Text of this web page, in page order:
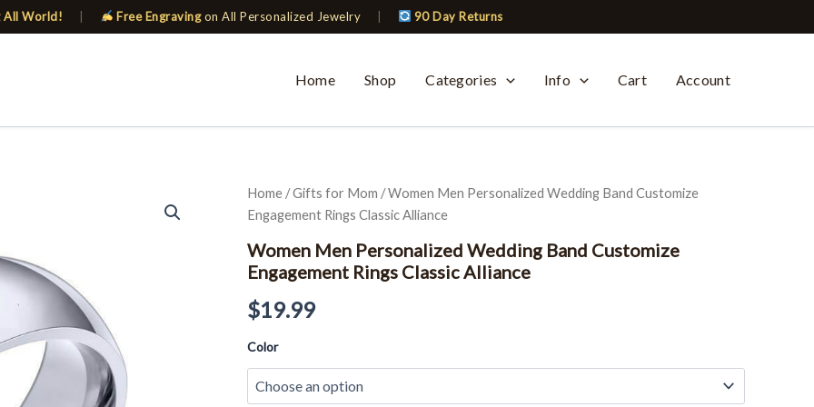
All World! Free Engravingon All Personalized Jewelry 90 Day Returns
Home
Shop Categories Info Cart Account
Home/Gifts for Mom / Women Men Personalized Wedding Band Customize
Engagement Rings Classic Alliance
Women Men Personalized Wedding Band Customize
Engagement Rings Classic Alliance
$19.99
Color
Women
Men
Personalized
Wedding
Band
Customize
Engagement
Rings
Alliance
quantity